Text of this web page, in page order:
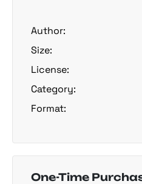
Author:
Size:
License:
Category:
Format:
One-Time